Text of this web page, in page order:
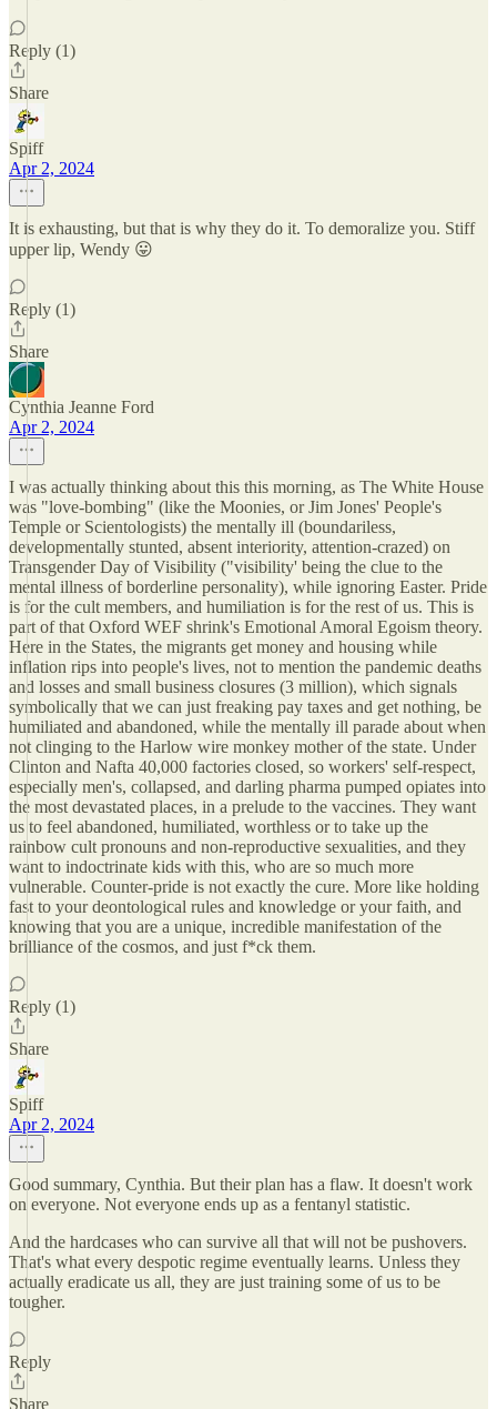
Reply (1)
Share
Spiff
Apr 2, 2024
It is exhausting, but that is why they do it. To demoralize you. Stiff
upper lip, Wendy 😛
Reply (1)
Share
Cynthia Jeanne Ford
Apr 2, 2024
I was actually thinking about this this morning, as The White House
was "love-bombing" (like the Moonies, or Jim Jones' People's
Temple or Scientologists) the mentally ill (boundariless,
developmentally stunted, absent interiority, attention-crazed) on
Transgender Day of Visibility ("visibility' being the clue to the
mental illness of borderline personality), while ignoring Easter. Pride
is for the cult members, and humiliation is for the rest of us. This is
part of that Oxford WEF shrink's Emotional Amoral Egoism theory.
Here in the States, the migrants get money and housing while
inflation rips into people's lives, not to mention the pandemic deaths
and losses and small business closures (3 million), which signals
symbolically that we can just freaking pay taxes and get nothing, be
humiliated and abandoned, while the mentally ill parade about when
not clinging to the Harlow wire monkey mother of the state. Under
Clinton and Nafta 40,000 factories closed, so workers' self-respect,
especially men's, collapsed, and darling pharma pumped opiates into
the most devastated places, in a prelude to the vaccines. They want
us to feel abandoned, humiliated, worthless or to take up the
rainbow cult pronouns and non-reproductive sexualities, and they
want to indoctrinate kids with this, who are so much more
vulnerable. Counter-pride is not exactly the cure. More like holding
fast to your deontological rules and knowledge or your faith, and
knowing that you are a unique, incredible manifestation of the
brilliance of the cosmos, and just f*ck them.
Reply (1)
Share
Spiff
Apr 2, 2024
Good summary, Cynthia. But their plan has a flaw. It doesn't work
on everyone. Not everyone ends up as a fentanyl statistic.
And the hardcases who can survive all that will not be pushovers.
That's what every despotic regime eventually learns. Unless they
actually eradicate us all, they are just training some of us to be
tougher.
Reply
Share